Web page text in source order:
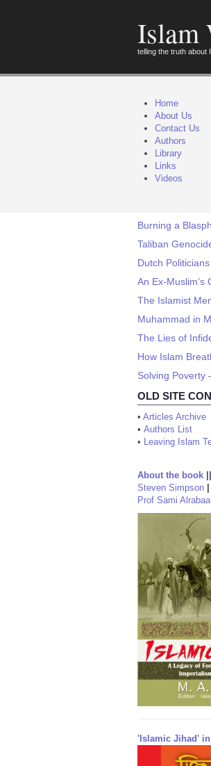
Islam
telling the truth about
Home
About Us
Contact Us
Authors
Library
Links
Videos
Burning a
Taliban
Dutch
An Ex-Muslim’s
The Islamist
Muhammad in
The Lies of
How Islam
Solving Poverty
OLD SITE
• Articles Archive
• Authors List
• Leaving Islam
About the book
Steven Simpson
Prof Sami Alrabaa
'Islamic Jihad'